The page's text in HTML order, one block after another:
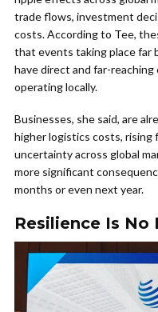
trade flows, investment
costs. According to Tee,
that events taking place far
have direct and far-
operating locally.
Businesses, she said, are
higher logistics costs, rising
uncertainty across global
more significant
months or even next year.
Resilience Is